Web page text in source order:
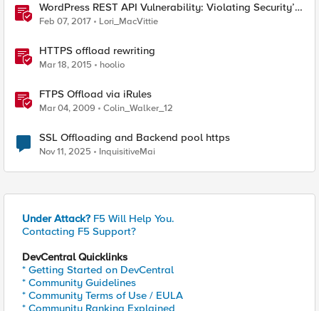
WordPress REST API Vulnerability: Violating Security’s
Rule Zero
Feb 07, 2017 Lori_MacVittie
HTTPS offload rewriting
Mar 18, 2015 hoolio
FTPS Offload via iRules
Mar 04, 2009 Colin_Walker_12
SSL Offloading and Backend pool https
Nov 11, 2025 InquisitiveMai
Under Attack? F5 Will Help You.
Contacting F5 Support?
DevCentral Quicklinks
* Getting Started on DevCentral
* Community Guidelines
* Community Terms of Use / EULA
* Community Ranking Explained